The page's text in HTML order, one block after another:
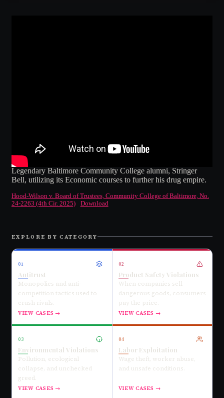
Legendary Baltimore Community College alumni, Stringer
Bell, utilizing its Economic courses to further his drug empire.
Hood-Wilson v. Board of Trustees, Community College of Baltimore, No.
24-2263 (4th Cir. 2025)
Download
EXPLORE BY CATEGORY
01
Antitrust
Monopolies and anti-
competition tactics used to
crush rivals.
VIEW CASES →
02
Product Safety Violations
When companies sell
dangerous goods, consumers
pay the price.
VIEW CASES →
03
Environmental Violations
Pollution, ecological
collapse, and unchecked
greed.
VIEW CASES →
04
Labor Exploitation
Wage theft, worker abuse,
and unsafe conditions.
VIEW CASES →